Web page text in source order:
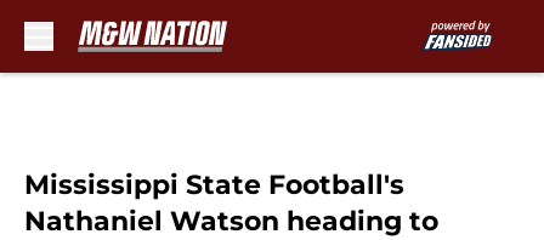
Mississippi State Football's
Nathaniel Watson heading to